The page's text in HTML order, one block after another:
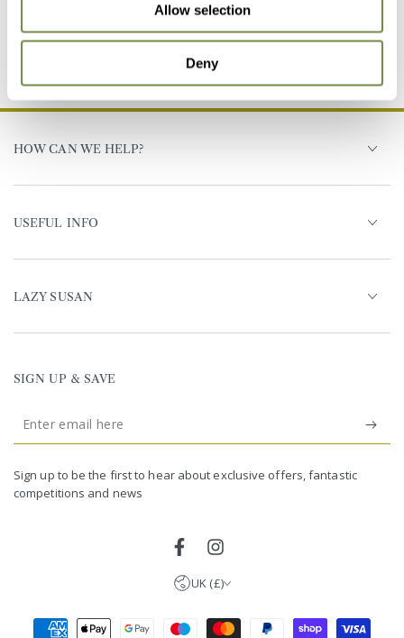
Allow selection
Deny
Regular
Sale(521)
HOW CAN WE HELP?
USEFUL INFO
LAZY SUSAN
SIGN UP & SAVE
Enter
email
here
Sign up to be the first to hear about exclusive offers, fantastic
competitions and news
FacebookInstagram
UK (£)
United Kingdom (GBP £)
Germany (EUR €)
Payment